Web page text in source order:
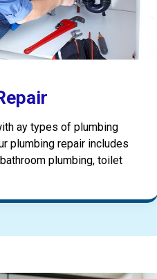
ay types of plumbing
plumbing repair includes
plumbing, toilet